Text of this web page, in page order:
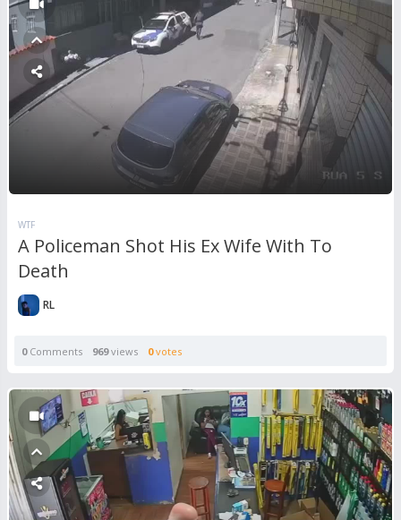
WTF
A Policeman Shot His Ex Wife With To
Death
RL
0Comments 969views 0votes